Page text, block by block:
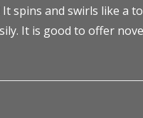
spins and swirls like a
It is good to offer